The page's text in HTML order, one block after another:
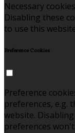
Necessary
Disabling these
to use this
Preference Cookies
Preference
preferences, e.g.
website.
preferences